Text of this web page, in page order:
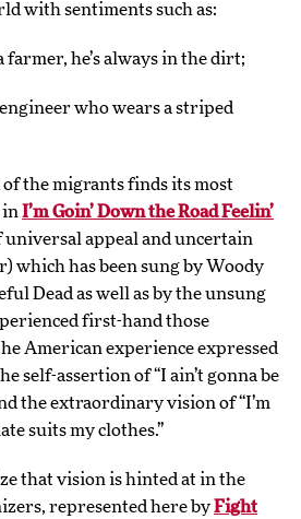
with sentiments such as:
he’s always in the dirt;
who wears a striped
the migrants finds its most
in I’m Goin’ Down the Road Feelin’
universal appeal and uncertain
which has been sung by Woody
Dead as well as by the unsung
first-hand those
American experience expressed
self-assertion of “I ain’t gonna be
the extraordinary vision of “I’m
suits my clothes.”
that vision is hinted at in the
represented here byFight